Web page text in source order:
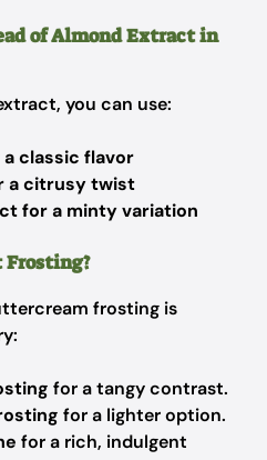
of Almond Extract in
you can use:
classic flavor
a citrusy twist
for a minty variation
Frosting?
frosting is
for a tangy contrast.
for a lighter option.
for a rich, indulgent